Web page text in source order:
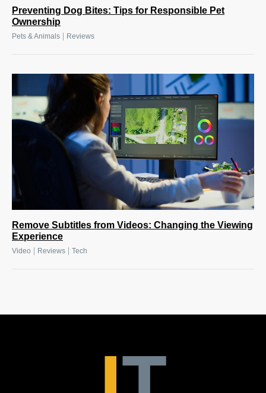
Preventing Dog Bites: Tips for Responsible Pet
Ownership
Pets & Animals Reviews
Remove Subtitles from Videos: Changing the Viewing
Experience
Video | Reviews | Tech